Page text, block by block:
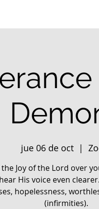
jue 06 de oct
  |
Joy of the Lord over
His voice even
hopelessness,
(infirmities).